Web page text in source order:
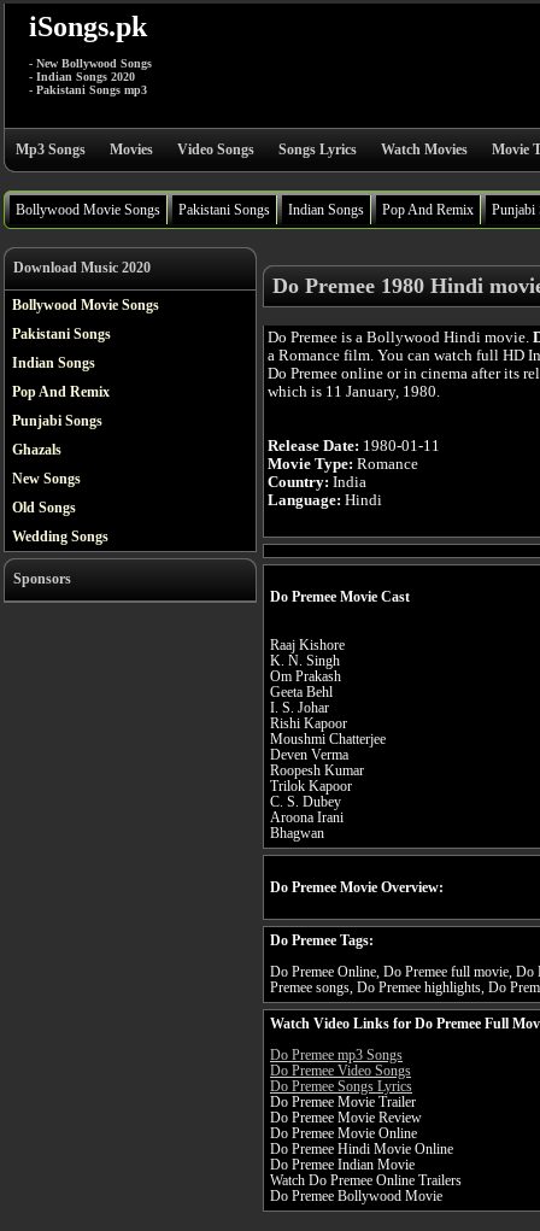
iSongs.pk
- New Bollywood Songs
- Indian Songs 2020
- Pakistani Songs mp3
Mp3 Songs Movies Video Songs Songs Lyrics Watch Movies Movie
Bollywood Movie Songs Pakistani Songs Indian Songs Pop And Remix Punjabi
Download Music 2020
Bollywood Movie Songs
Pakistani Songs
Indian Songs
Pop And Remix
Punjabi Songs
Ghazals
New Songs
Old Songs
Wedding Songs
Sponsors
Do Premee 1980 Hindi
Do Premee is a Bollywood Hindi movie.
a Romance film. You can watch full HD
Do Premee online or in cinema after its
which is 11 January, 1980.
Release Date: 1980-01-11
Movie Type: Romance
Country: India
Language: Hindi
Do Premee Movie Cast
Raaj Kishore
K. N. Singh
Om Prakash
Geeta Behl
I. S. Johar
Rishi Kapoor
Moushmi Chatterjee
Deven Verma
Roopesh Kumar
Trilok Kapoor
C. S. Dubey
Aroona Irani
Bhagwan
Do Premee Movie Overview:
Do Premee Tags:
Do Premee Online, Do Premee full movie, Do
Premee songs, Do Premee highlights, Do
Watch Video Links for Do Premee Full
Do Premee mp3 Songs
Do Premee Video Songs
Do Premee Songs Lyrics
Do Premee Movie Trailer
Do Premee Movie Review
Do Premee Movie Online
Do Premee Hindi Movie Online
Do Premee Indian Movie
Watch Do Premee Online Trailers
Do Premee Bollywood Movie